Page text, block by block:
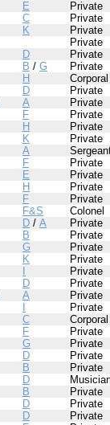
E Private
C Private
K Private
Private
D Private
B / G Private
H Corporal
D Private
A Private
F Private
H Private
K Private
A
F Private
E Private
H Private
F Private
F&S Colonel
D / A Private
B Private
G Private
K Private
Private
D Private
A Private
Private
C Corporal
F Private
G Private
D Private
B Private
D
B Private
D Private
D Private